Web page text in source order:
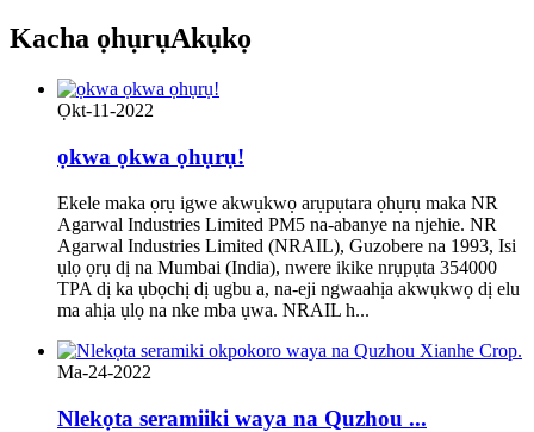
Kacha ọhụrụAkụkọ
Ọkt-11-2022
ọkwa ọkwa ọhụrụ!
Ekele maka ọrụ igwe akwụkwọ arụpụtara ọhụrụ maka NR
Agarwal Industries Limited PM5 na-abanye na njehie. NR
Agarwal Industries Limited (NRAIL), Guzobere na 1993, Isi
ụlọ ọrụ dị na Mumbai (India), nwere ikike nrụpụta 354000
TPA dị ka ụbọchị dị ugbu a, na-eji ngwaahịa akwụkwọ dị elu
ma ahịa ụlọ na nke mba ụwa. NRAIL h...
Ma-24-2022
Nlekọta seramiiki waya na Quzhou ...